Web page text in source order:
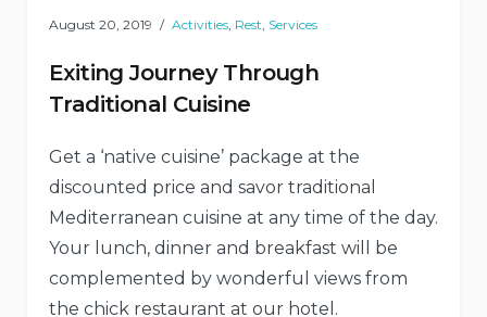
August 20, 2019 Activities Rest Services
Exiting Journey Through
Traditional Cuisine
Get a ‘native cuisine’ package at the
discounted price and savor traditional
Mediterranean cuisine at any time of the day.
Your lunch, dinner and breakfast will be
complemented by wonderful views from
the chick restaurant at our hotel.